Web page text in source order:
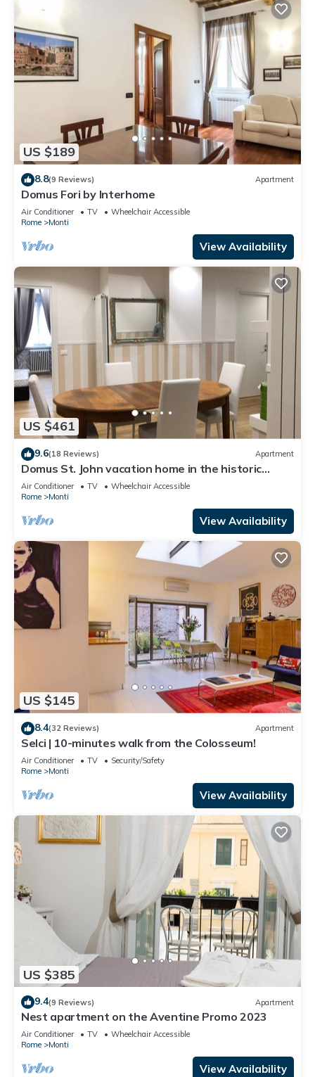
US $189
8.8(9 Reviews) Apartment
Domus Fori by Interhome
Air Conditioner TV
Wheelchair Accessible
Rome
Monti
View Availability
US $461
9.6(18 Reviews) Apartment
Domus St. John vacation home in the historic
center of Rome.
Air Conditioner TV
Wheelchair Accessible
Rome
Monti
View Availability
US $145
8.4(32 Reviews) Apartment
Selci | 10-minutes walk from the Colosseum!
Air Conditioner TV
Security/Safety
Rome
Monti
View Availability
US $385
9.4(9 Reviews) Apartment
Nest apartment on the Aventine Promo 2023
Air Conditioner TV
Wheelchair Accessible
Rome
Monti
View Availability